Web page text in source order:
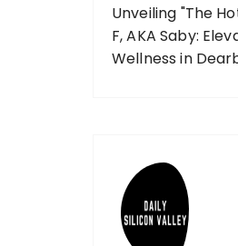
Unveiling "The
F, AKA Saby:
Wellness in